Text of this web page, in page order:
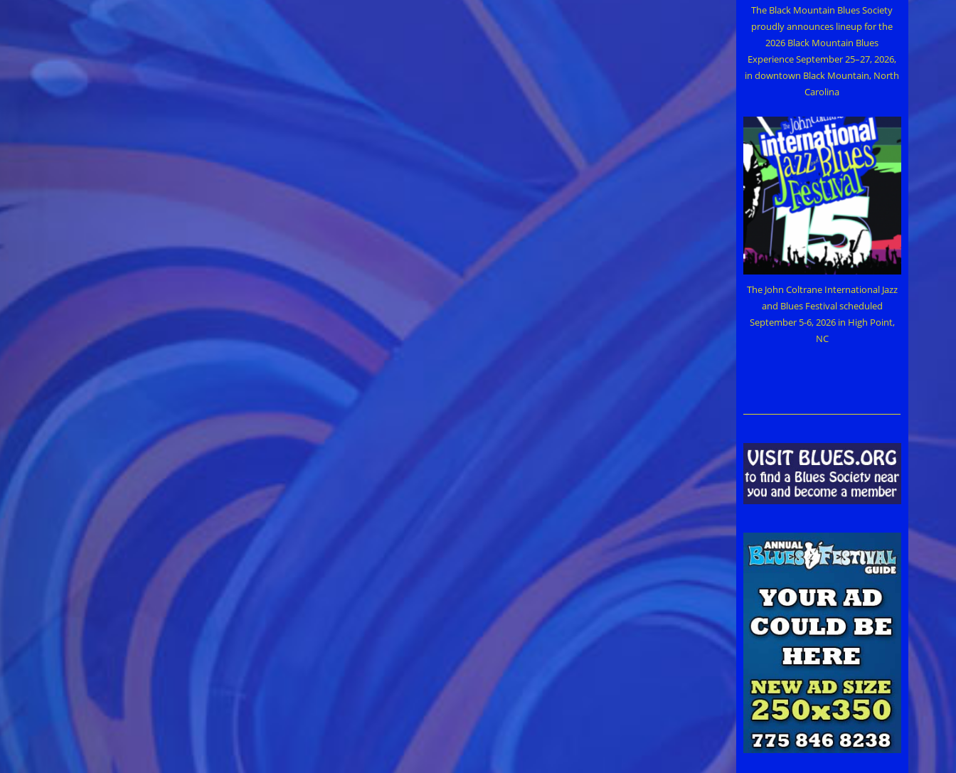
The Black Mountain Blues Society
proudly announces lineup for the
2026 Black Mountain Blues
Experience September 25–27, 2026,
in downtown Black Mountain, North
Carolina
The John Coltrane International Jazz
and Blues Festival scheduled
September 5-6, 2026 in High Point,
NC